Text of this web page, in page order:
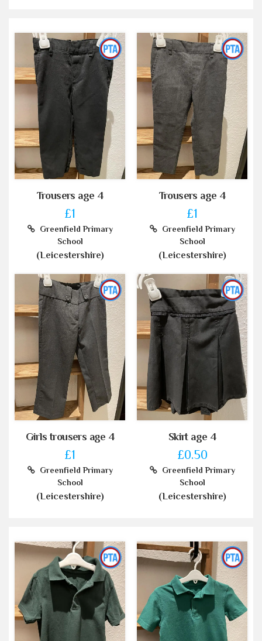
Trousers age 4
£1
Greenfield Primary
School
(Leicestershire)
Trousers age 4
£1
Greenfield Primary
School
(Leicestershire)
Girls trousers age 4
£1
Greenfield Primary
School
(Leicestershire)
Skirt age 4
£0.50
Greenfield Primary
School
(Leicestershire)